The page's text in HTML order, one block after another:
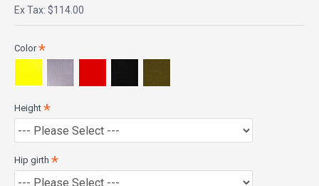
Ex Tax: $114.00
Color
Height
Hip girth